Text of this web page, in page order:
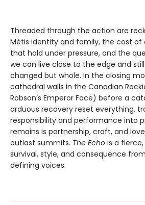
Threaded through the action are
Métis identity and family, the cost of
that hold under pressure, and the
we can live close to the edge and
changed but whole. In the closing
cathedral walls in the Canadian
Robson’s Emperor Face) before a
arduous recovery reset everything,
responsibility and performance into
remains is partnership, craft, and
outlast summits. The Echo is a
survival, style, and consequence
defining voices.